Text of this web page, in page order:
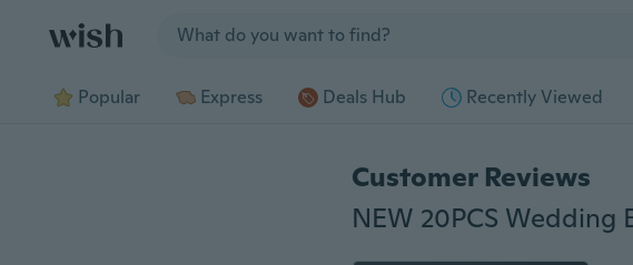
Popular Express Deals Hub Recently Viewed
Customer Reviews